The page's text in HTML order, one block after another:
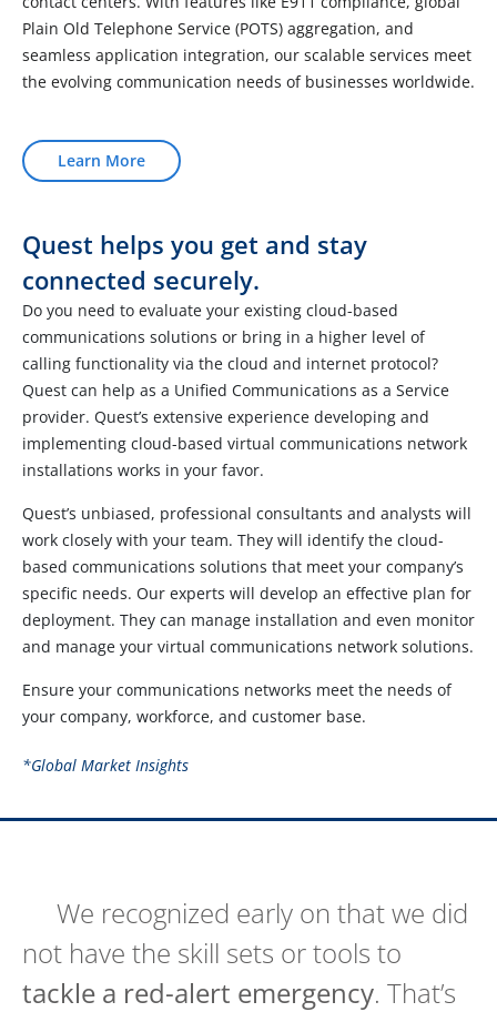
Plain Old Telephone Service (POTS) aggregation, and
seamless application integration, our scalable services meet
the evolving communication needs of businesses worldwide.
Learn More
Quest helps you get and stay
connected securely.
Do you need to evaluate your existing cloud-based
communications solutions or bring in a higher level of
calling functionality via the cloud and internet protocol?
Quest can help as a Unified Communications as a Service
provider. Quest’s extensive experience developing and
implementing cloud-based virtual communications network
installations works in your favor.
Quest’s unbiased, professional consultants and analysts will
work closely with your team. They will identify the cloud-
based communications solutions that meet your company’s
specific needs. Our experts will develop an effective plan for
deployment. They can manage installation and even monitor
and manage your virtual communications network solutions.
Ensure your communications networks meet the needs of
your company, workforce, and customer base.
*Global Market Insights
We recognized early on that we did
not have the skill sets or tools to
tackle a red-alert emergency. That’s